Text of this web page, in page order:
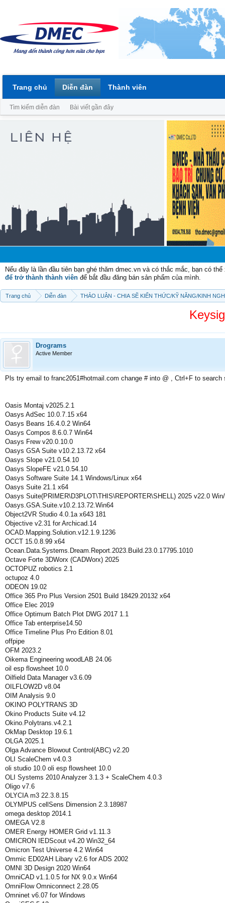
Nếu đây là lần đầu tiên bạn ghé thăm dmec.vn và có thắc mắc, bạn có
để trở thành thành viên để bắt đầu đăng bán sản phẩm của mình.
Trang chủ Diễn đàn THẢO LUẬN - CHIA SẼ KIẾN THỨC/KỸ NĂNG/KINH
Drograms
Active Member
Pls try email to franc2051#hotmail.com change # into @ , Ctrl+F to search
Oasis Montaj v2025.2.1
Oasys AdSec 10.0.7.15 x64
Oasys Beans 16.4.0.2 Win64
Oasys Compos 8.6.0.7 Win64
Oasys Frew v20.0.10.0
Oasys GSA Suite v10.2.13.72 x64
Oasys Slope v21.0.54.10
Oasys SlopeFE v21.0.54.10
Oasys Software Suite 14.1 Windows/Linux x64
Oasys Suite 21.1 x64
Oasys Suite(PRIMER\D3PLOT\THIS\REPORTER\SHELL) 2025 v22.0
Oasys.GSA.Suite.v10.2.13.72.Win64
Object2VR Studio 4.0.1a x643 181
Objective v2.31 for Archicad.14
OCAD.Mapping.Solution.v12.1.9.1236
OCCT 15.0.8.99 x64
Ocean.Data.Systems.Dream.Report.2023.Build.23.0.17795.1010
Octave Forte 3DWorx (CADWorx) 2025
OCTOPUZ robotics 2.1
octupoz 4.0
ODEON 19.02
Office 365 Pro Plus Version 2501 Build 18429.20132 x64
Office Elec 2019
Office Optimum Batch Plot DWG 2017 1.1
Office Tab enterprise14.50
Office Timeline Plus Pro Edition 8.01
offpipe
OFM 2023.2
Oikema Engineering woodLAB 24.06
oil esp flowsheet 10.0
Oilfield Data Manager v3.6.09
OILFLOW2D v8.04
OIM Analysis 9.0
OKINO POLYTRANS 3D
Okino Products Suite v4.12
Okino.Polytrans.v4.2.1
OkMap Desktop 19.6.1
OLGA 2025.1
Olga Advance Blowout Control(ABC) v2.20
OLI ScaleChem v4.0.3
oli studio 10.0 oli esp flowsheet 10.0
OLI Systems 2010 Analyzer 3.1.3 + ScaleChem 4.0.3
Oligo v7.6
OLYCIA m3 22.3.8.15
OLYMPUS cellSens Dimension 2.3.18987
omega desktop 2014.1
OMEGA V2.8
OMER Energy HOMER Grid v1.11.3
OMICRON IEDScout v4.20 Win32_64
Omicron Test Universe 4.2 Win64
Ommic ED02AH Libary v2.6 for ADS 2002
OMNI 3D Design 2020 Win64
OmniCAD v1.1.0.5 for NX 9.0.x Win64
OmniFlow Omniconnect 2.28.05
Omninet v6.07 for Windows
Trang chủ Diễn đàn
Tìm kiếm diễn đàn Bài viết gần đây
Thành viên